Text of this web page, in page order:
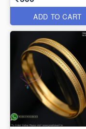
ADD TO CART